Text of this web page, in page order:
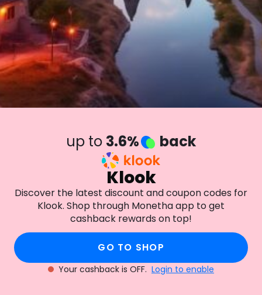
up to 3.6% back
Klook
Discover the latest discount and coupon codes for
Klook. Shop through Monetha app to get
cashback rewards on top!
GO TO SHOP
Your cashback is OFF. Login to enable